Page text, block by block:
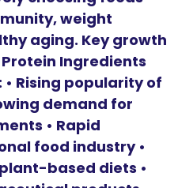
weight
aging. Key growth
Ingredients
Rising popularity of
demand for
• Rapid
food industry •
based diets •